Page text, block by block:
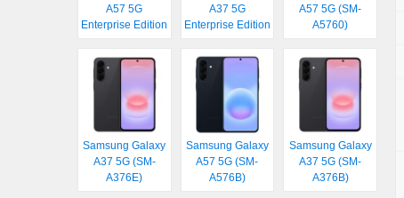
A57 5G
Enterprise Edition
A37 5G
Enterprise Edition
A57 5G (SM-
A5760)
Samsung Galaxy
A37 5G (SM-
A376E)
Samsung Galaxy
A57 5G (SM-
A576B)
Samsung Galaxy
A37 5G (SM-
A376B)